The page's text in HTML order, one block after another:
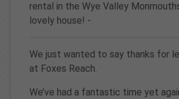
rental in the Wye Valley
lovely house! -
We just wanted to say thanks for
at Foxes Reach.
We’ve had a fantastic time yet